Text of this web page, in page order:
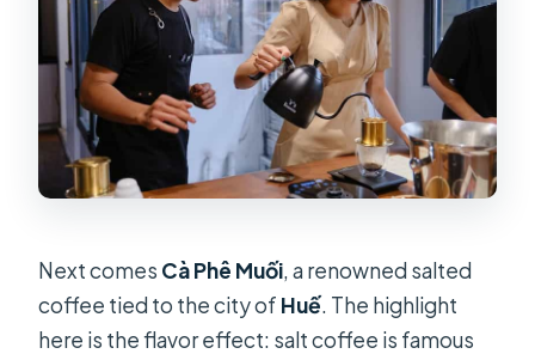
Next comes Cà Phê Muối, a renowned salted
coffee tied to the city of Huế. The highlight
here is the flavor effect: salt coffee is famous